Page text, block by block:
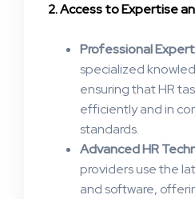
2. Access to Expertise
Professional
specialized
ensuring that HR
efficiently and in
standards​.
Advanced HR
providers use the
and software,